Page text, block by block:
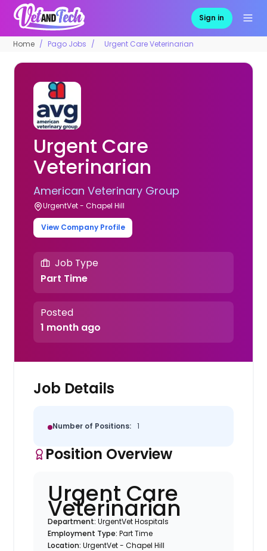
Sign in
Home Pago Jobs Urgent Care Veterinarian
Urgent Care
Veterinarian
American Veterinary Group
UrgentVet - Chapel Hill
View Company Profile
Job Type
Part Time
Posted
1 month ago
Job Details
Number of Positions: 1
Position Overview
Urgent Care
Veterinarian
Department:UrgentVet Hospitals
Employment Type:Part Time
Location:UrgentVet - Chapel Hill